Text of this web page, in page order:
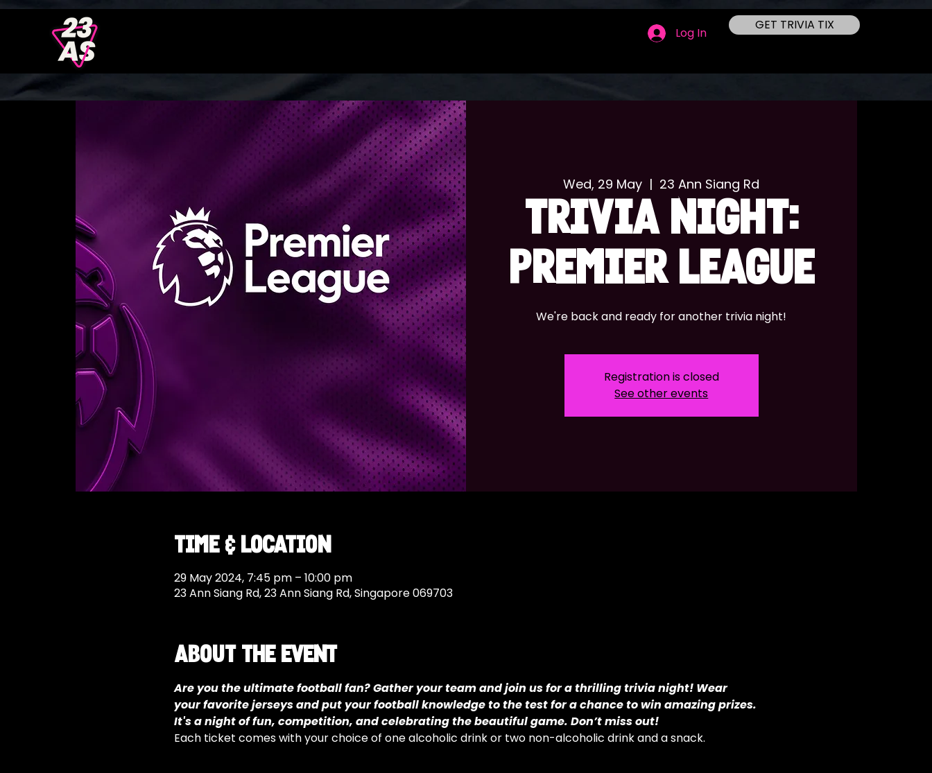
Log In
GET TRIVIA TIX
Wed, 29 May
  |
23 Ann Siang Rd
TRIVIA NIGHT:
PREMIER LEAGUE
We're back and ready for another trivia night!
Registration is closed
See other events
Time & Location
29 May 2024, 7:45 pm – 10:00 pm
23 Ann Siang Rd, 23 Ann Siang Rd, Singapore 069703
About the event
Are you the ultimate football fan? Gather your team and join us for a thrilling trivia night! Wear
your favorite jerseys and put your football knowledge to the test for a chance to win amazing prizes.
It's a night of fun, competition, and celebrating the beautiful game. Don’t miss out!
Each ticket comes with your choice of one alcoholic drink or two non-alcoholic drink and a snack.